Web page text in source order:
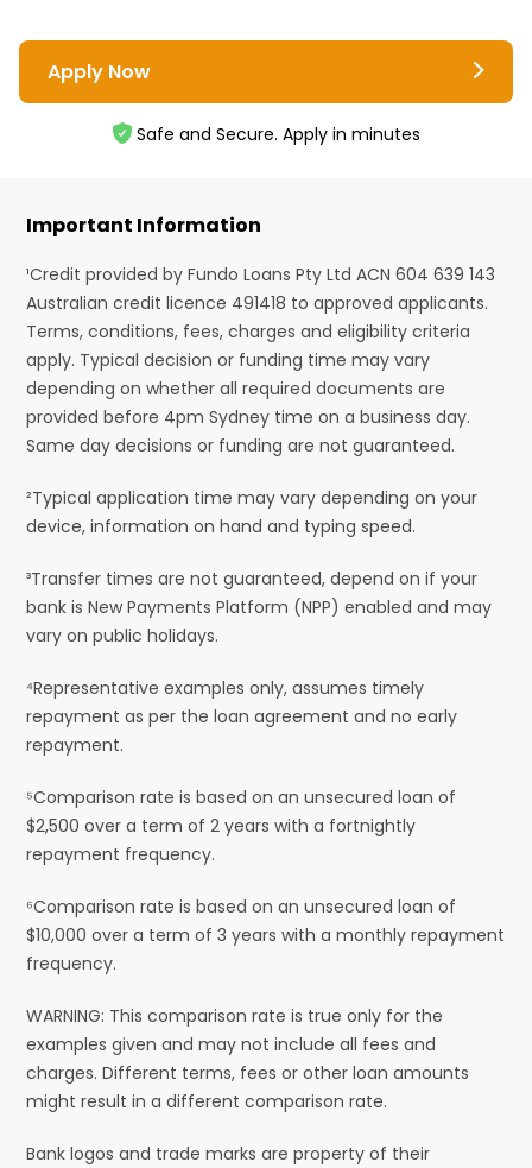
Apply Now
Safe and Secure. Apply in minutes
Important Information
¹Credit provided by Fundo Loans Pty Ltd ACN 604 639 143
Australian credit licence 491418 to approved applicants.
Terms, conditions, fees, charges and eligibility criteria
apply. Typical decision or funding time may vary
depending on whether all required documents are
provided before 4pm Sydney time on a business day.
Same day decisions or funding are not guaranteed.
²Typical application time may vary depending on your
device, information on hand and typing speed.
³Transfer times are not guaranteed, depend on if your
bank is New Payments Platform (NPP) enabled and may
vary on public holidays.
⁴Representative examples only, assumes timely
repayment as per the loan agreement and no early
repayment.
⁵Comparison rate is based on an unsecured loan of
$2,500 over a term of 2 years with a fortnightly
repayment frequency.
⁶Comparison rate is based on an unsecured loan of
$10,000 over a term of 3 years with a monthly repayment
frequency.
WARNING: This comparison rate is true only for the
examples given and may not include all fees and
charges. Different terms, fees or other loan amounts
might result in a different comparison rate.
Bank logos and trade marks are property of their